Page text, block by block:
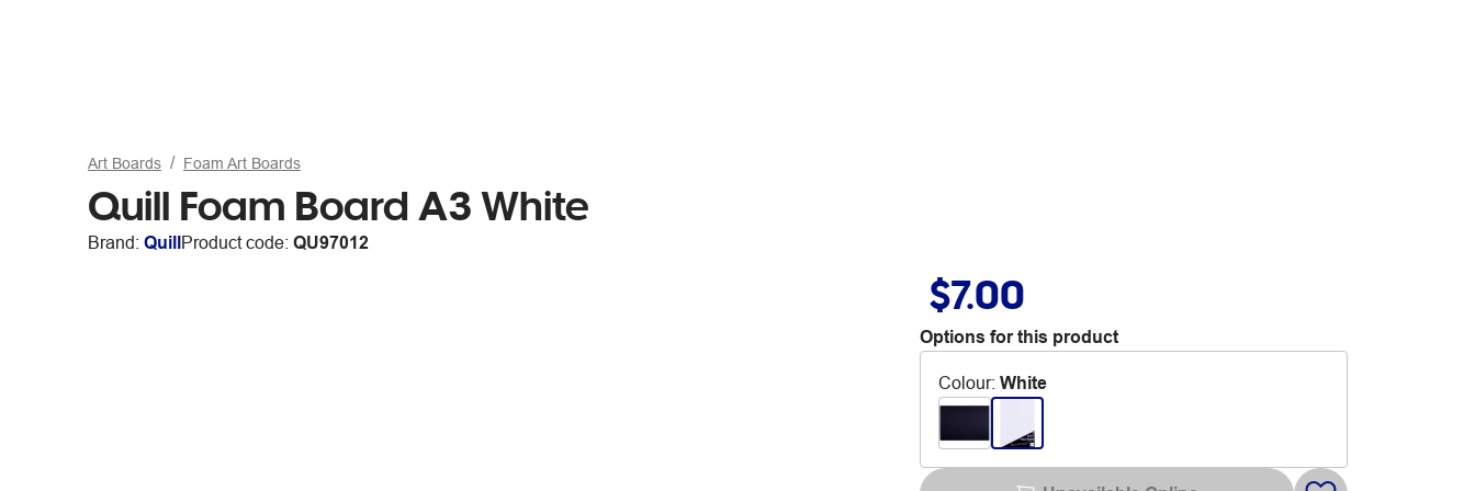
Art Boards Foam Art Boards
Quill Foam Board A3 White
Brand: QuillProduct code: QU97012
$7.00
Options for this product
Colour: White